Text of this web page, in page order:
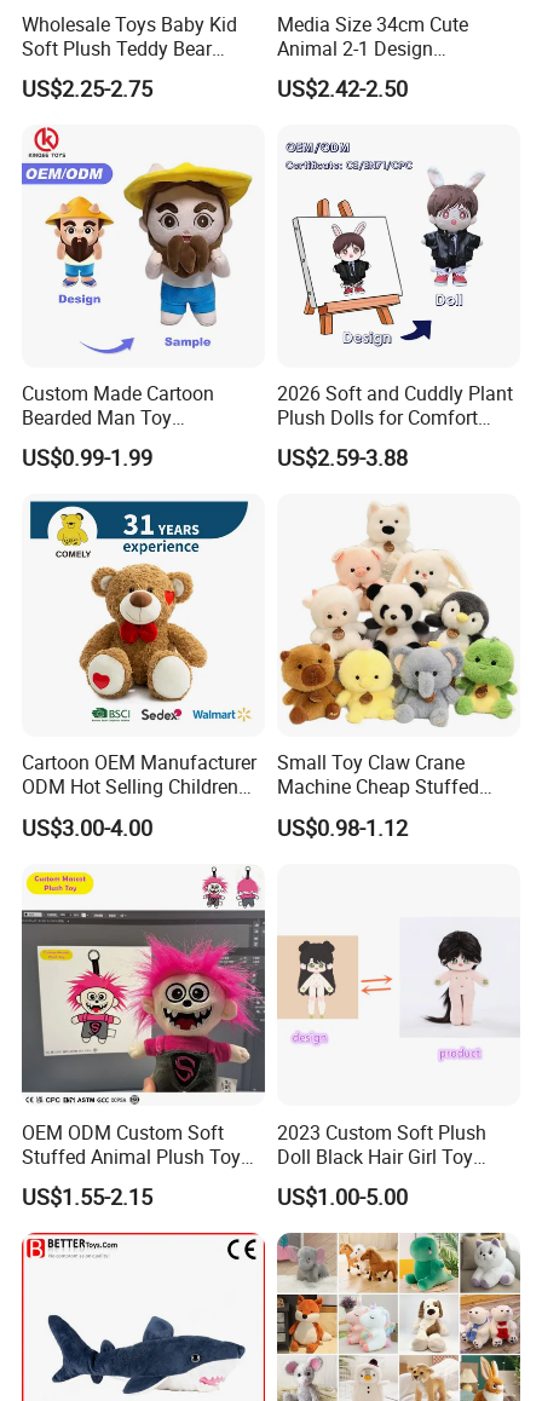
Wholesale Toys Baby Kid
Soft Plush Teddy Bear
Christmas Gift Children
Stuffed Animal Toy
US$2.25-2.75
Media Size 34cm Cute
Animal 2-1 Design
Transformation Doll Soft
Unique Plush Toy
US$2.42-2.50
Custom Made Cartoon
Bearded Man Toy
Production Make Plush
Toys Stuffed Animal
US$0.99-1.99
2026 Soft and Cuddly Plant
Plush Dolls for Comfort
Custom Plush Blind Box Toy
Cute Soft Stuffed Dolls Toy
US$2.59-3.88
Cartoon OEM Manufacturer
ODM Hot Selling Children
Teddy Toy Stuffed Toy Gift
Soft Toy Factory Cute Sale
US$3.00-4.00
Small Toy Claw Crane
Machine Cheap Stuffed
Animal Soft Toys Doll
US$0.98-1.12
OEM ODM Custom Soft
Stuffed Animal Plush Toy
Mascot High Quality
Keychain
US$1.55-2.15
2023 Custom Soft Plush
Doll Black Hair Girl Toy
Manufacturer for Kids
US$1.00-5.00